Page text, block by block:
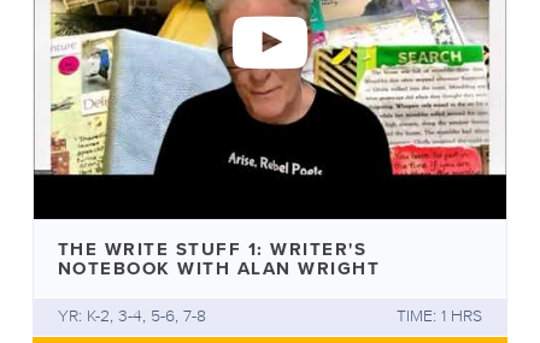
THE WRITE STUFF 1: WRITER'S
NOTEBOOK WITH ALAN WRIGHT
YR: K-2, 3-4, 5-6, 7-8 TIME: 1 HRS